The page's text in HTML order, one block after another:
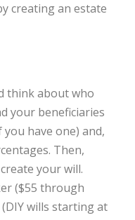
creating an estate
think about who
your beneficiaries
have one) and,
Then,
your will.
($55 through
wills starting at